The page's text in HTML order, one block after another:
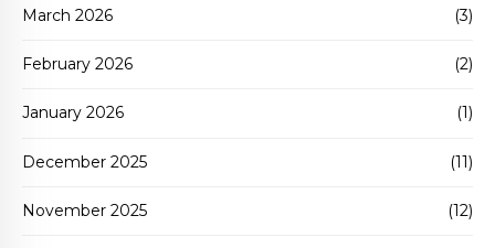
March 2026 (3)
February 2026 (2)
January 2026 (1)
December 2025 (11)
November 2025 (12)